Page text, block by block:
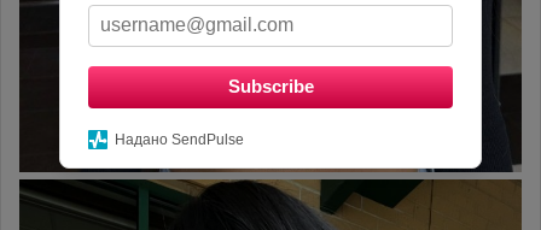
Subscribe
Надано SendPulse